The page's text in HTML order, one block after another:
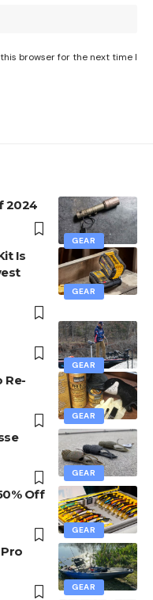
browser for the next time I
GEAR
2024
GEAR
Is
GEAR
GEAR
Re-
GEAR
GEAR
Off
GEAR